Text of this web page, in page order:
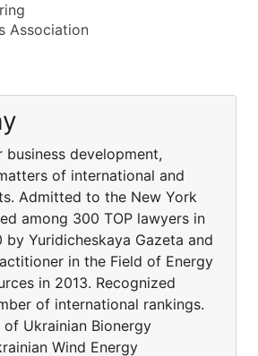
Association
business development,
of international and
Admitted to the New York
among 300 TOP lawyers in
by Yuridicheskaya Gazeta and
in the Field of Energy
in 2013. Recognized
of international rankings.
Ukrainian Bionergy
Wind Energy